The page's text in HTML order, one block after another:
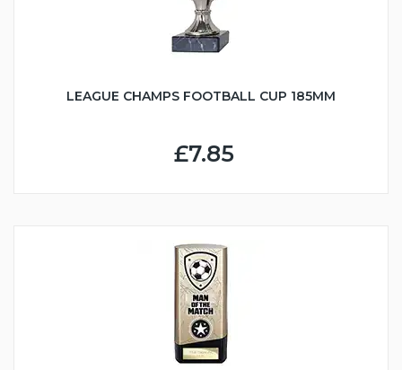
LEAGUE CHAMPS FOOTBALL CUP 185MM
£7.85